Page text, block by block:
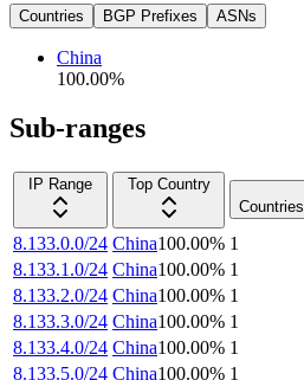
Countries BGP Prefixes ASNs
China
100.00%
Sub-ranges
IP Range
Top Country
Countries
8.133.0.0/24 China100.00% 1
8.133.1.0/24 China100.00% 1
8.133.2.0/24 China100.00% 1
8.133.3.0/24 China100.00% 1
8.133.4.0/24 China100.00% 1
8.133.5.0/24 China100.00% 1